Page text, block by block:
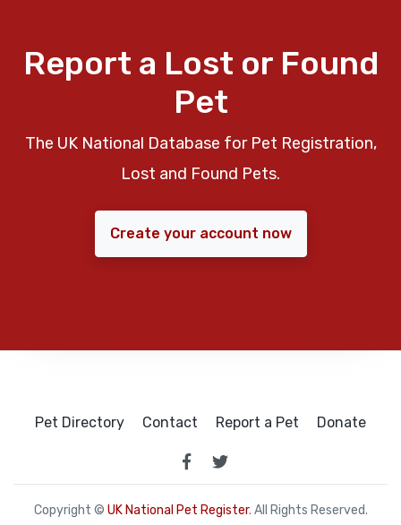
Report a Lost or Found
Pet
The UK National Database for Pet Registration,
Lost and Found Pets.
Create your account now
Pet Directory Contact Report a Pet Donate
Copyright © UK National Pet Register. All Rights Reserved.